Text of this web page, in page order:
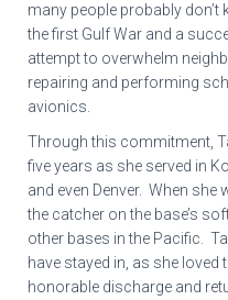
many people probably don’t
the first Gulf War and a
attempt to overwhelm
repairing and performing
avionics.
Through this commitment,
five years as she served in
and even Denver. When
the catcher on the base’s
other bases in the Pacific.
have stayed in, as she loved
honorable discharge and